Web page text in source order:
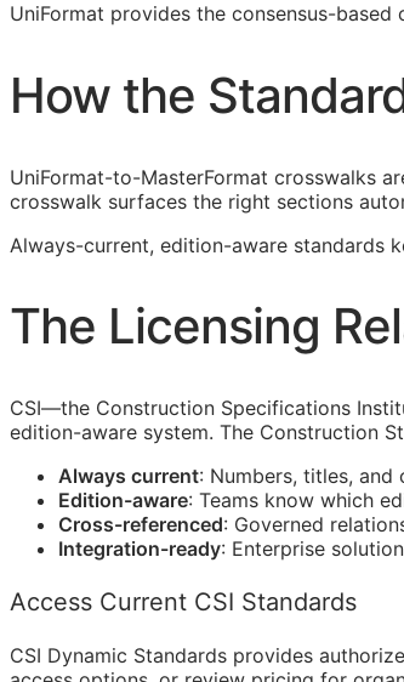
UniFormat provides the consensus-
How the
UniFormat-to-MasterFormat crosswalks
crosswalk surfaces the right sections
Always-current, edition-aware standards
The Licensing
CSI—the Construction Specifications
edition-aware system. The Construction
Always current: Numbers, titles,
Edition-aware: Teams know which
Cross-referenced: Governed
Integration-ready: Enterprise
Access Current CSI Standards
CSI Dynamic Standards provides